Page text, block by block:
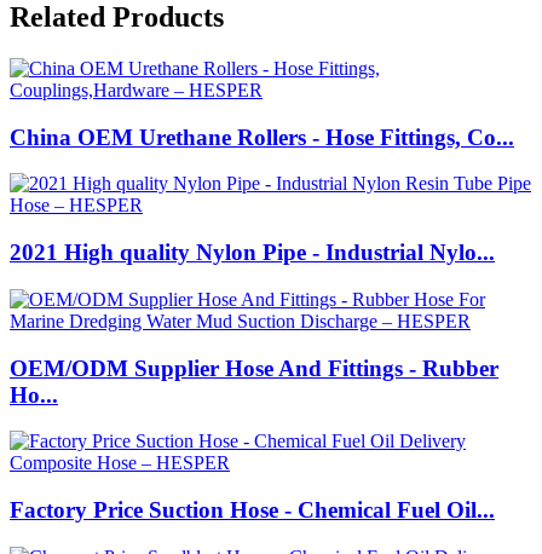
Related Products
China OEM Urethane Rollers - Hose Fittings, Co...
2021 High quality Nylon Pipe - Industrial Nylo...
OEM/ODM Supplier Hose And Fittings - Rubber
Ho...
Factory Price Suction Hose - Chemical Fuel Oil...